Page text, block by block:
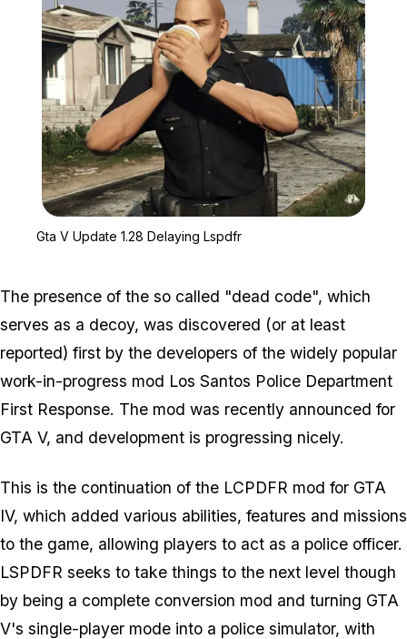
Gta V Update 1.28 Delaying Lspdfr
The presence of the so called "dead code", which
serves as a decoy, was discovered (or at least
reported) first by the developers of the widely popular
work-in-progress mod Los Santos Police Department
First Response. The mod was recently announced for
GTA V, and development is progressing nicely.
This is the continuation of the LCPDFR mod for GTA
IV, which added various abilities, features and missions
to the game, allowing players to act as a police officer.
LSPDFR seeks to take things to the next level though
by being a complete conversion mod and turning GTA
V's single-player mode into a police simulator, with